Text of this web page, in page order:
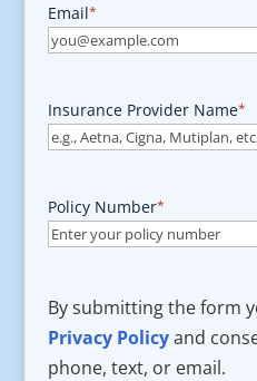
Email*
Insurance Provider Name*
Policy Number*
By submitting the form
Privacy Policyand
phone, text, or email.